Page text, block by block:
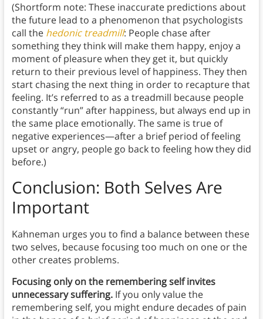
(Shortform note: These inaccurate predictions about
the future lead to a phenomenon that psychologists
call the hedonic treadmill: People chase after
something they think will make them happy, enjoy a
moment of pleasure when they get it, but quickly
return to their previous level of happiness. They then
start chasing the next thing in order to recapture that
feeling. It’s referred to as a treadmill because people
constantly “run” after happiness, but always end up in
the same place emotionally. The same is true of
negative experiences—after a brief period of feeling
upset or angry, people go back to feeling how they did
before.)
Conclusion: Both Selves Are
Important
Kahneman urges you to find a balance between these
two selves, because focusing too much on one or the
other creates problems.
Focusing only on the remembering self invites
unnecessary suffering.If you only value the
remembering self, you might endure decades of pain